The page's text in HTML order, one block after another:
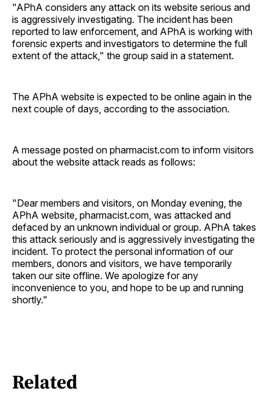
"APhA considers any attack on its website serious and
is aggressively investigating. The incident has been
reported to law enforcement, and APhA is working with
forensic experts and investigators to determine the full
extent of the attack," the group said in a statement.
The APhA website is expected to be online again in the
next couple of days, according to the association.
A message posted on pharmacist.com to inform visitors
about the website attack reads as follows:
"Dear members and visitors, on Monday evening, the
APhA website, pharmacist.com, was attacked and
defaced by an unknown individual or group. APhA takes
this attack seriously and is aggressively investigating the
incident. To protect the personal information of our
members, donors and visitors, we have temporarily
taken our site offline. We apologize for any
inconvenience to you, and hope to be up and running
shortly."
Related